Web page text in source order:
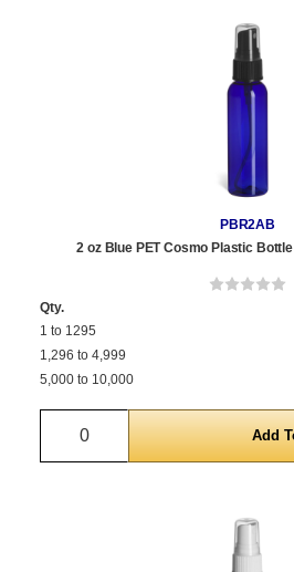
PBR2AB
2 oz Blue PET Cosmo Plastic
Qty.
1 to 1295
1,296 to 4,999
5,000 to 10,000
Quantity